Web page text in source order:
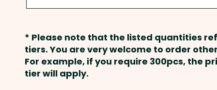
* Please note that the listed quantities
tiers. You are very welcome to order
For example, if you require 300pcs, the
tier will apply.